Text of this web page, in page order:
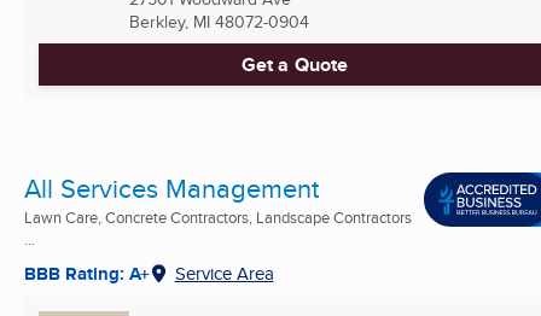
Berkley, MI 48072-0904
Get a Quote
All Services Management
Lawn Care, Concrete Contractors, Landscape Contractors
...
BBB Rating: A+ Service Area